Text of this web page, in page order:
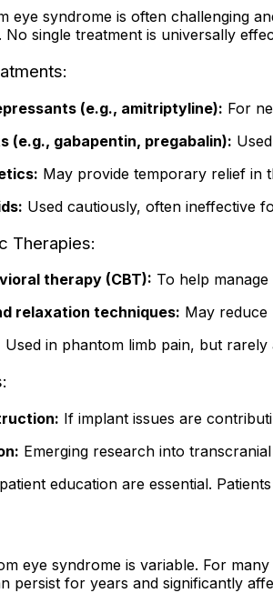
eye syndrome is often challenging
single treatment is universally
(e.g., amitriptyline): For
(e.g., gabapentin, pregabalin):
May provide temporary relief in
Used cautiously, often ineffective
Therapies:
therapy (CBT): To help
relaxation techniques: May reduce
Used in phantom limb pain, but
If implant issues are
Emerging research into
education are essential.
eye syndrome is variable. For
persist for years and significantly